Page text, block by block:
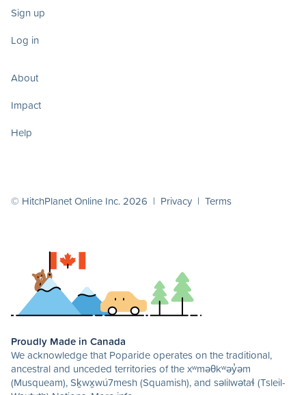
Sign up
Log in
About
Impact
Help
© HitchPlanet Online Inc. 2026 | Privacy | Terms
Proudly Made in Canada
We acknowledge that Poparide operates on the traditional,
ancestral and unceded territories of the xʷməθkʷəy̓əm
(Musqueam), Sḵwx̱wú7mesh (Squamish), and səlilwətaɬ (Tsleil-